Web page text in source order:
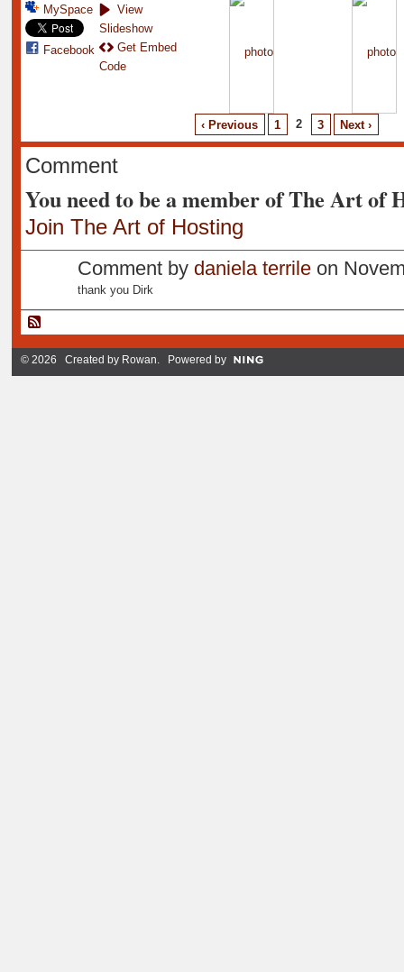
MySpace
Facebook
View
Slideshow
Get Embed
Code
‹ Previous 1 2 3 Next ›
Comment
You need to be a member of The Art of
Join The Art of Hosting
Comment by daniela terrileon
thank you Dirk
© 2026 Created by Rowan . Powered by